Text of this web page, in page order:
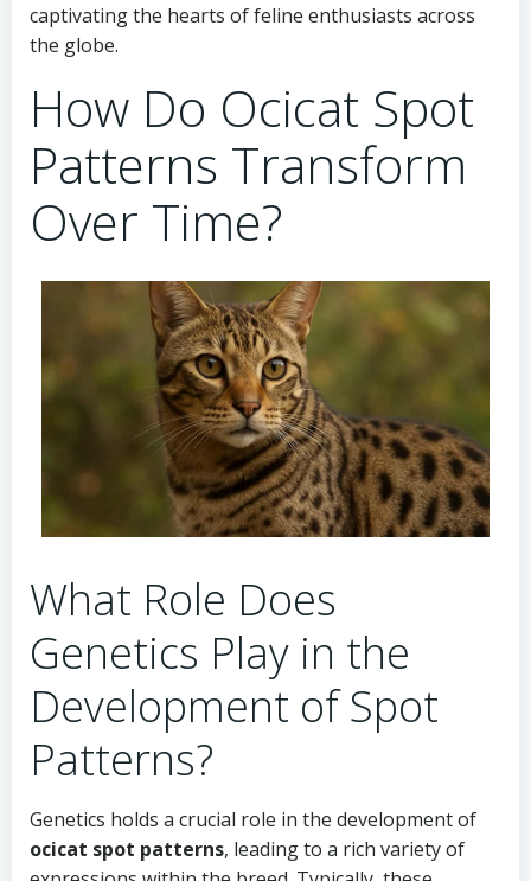
captivating the hearts of feline enthusiasts across
the globe.
How Do Ocicat Spot
Patterns Transform
Over Time?
What Role Does
Genetics Play in the
Development of Spot
Patterns?
Genetics holds a crucial role in the development of
ocicat spot patterns, leading to a rich variety of